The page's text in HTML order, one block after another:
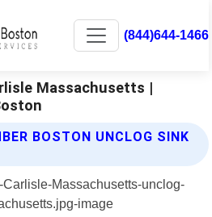
(844)644-1466
Massachusetts |
BOSTON UNCLOG SINK